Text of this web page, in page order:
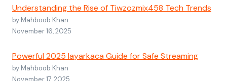
Understanding the Rise of Tiwzozmix458 Tech Trends
by Mahboob Khan
November 16, 2025
Powerful 2025 layarkaca Guide for Safe Streaming
by Mahboob Khan
November 17, 2025